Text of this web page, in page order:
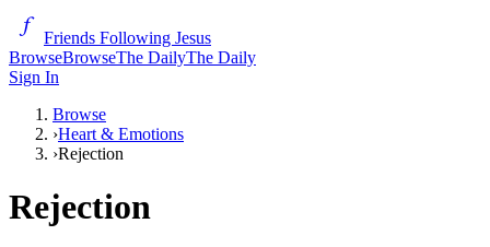
Friends Following Jesus
BrowseBrowseThe DailyThe Daily
Sign In
Browse
›Heart & Emotions
›Rejection
Rejection